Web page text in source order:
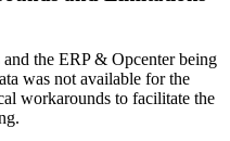
the ERP & Opcenter being
was not available for the
workarounds to facilitate the